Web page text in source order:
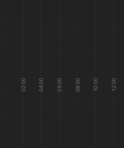
02:00 04:00 06:00 08:00 10:00 12:00